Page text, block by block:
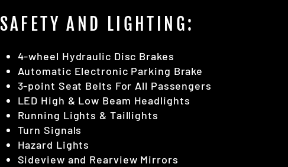
SAFETY AND LIGHTING:
4-wheel Hydraulic Disc Brakes
Automatic Electronic Parking Brake
3-point Seat Belts For All Passengers
LED High & Low Beam Headlights
Running Lights & Taillights
Turn Signals
Hazard Lights
Sideview and Rearview Mirrors